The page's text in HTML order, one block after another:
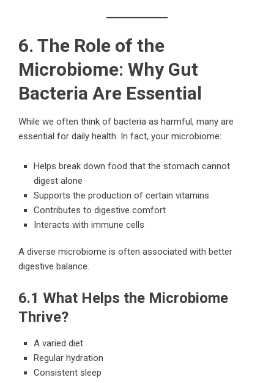
6. The Role of the
Microbiome: Why Gut
Bacteria Are Essential
While we often think of bacteria as harmful, many are
essential for daily health. In fact, your microbiome:
Helps break down food that the stomach cannot
digest alone
Supports the production of certain vitamins
Contributes to digestive comfort
Interacts with immune cells
A diverse microbiome is often associated with better
digestive balance.
6.1 What Helps the Microbiome
Thrive?
A varied diet
Regular hydration
Consistent sleep